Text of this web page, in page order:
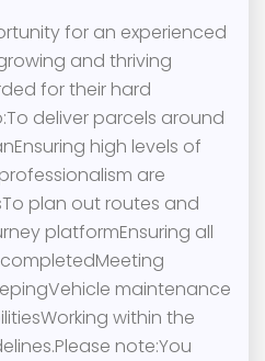
for an experienced
and thriving
for their hard
deliver parcels around
high levels of
are
plan out routes and
platformEnsuring all
maintenance
within the
note:You